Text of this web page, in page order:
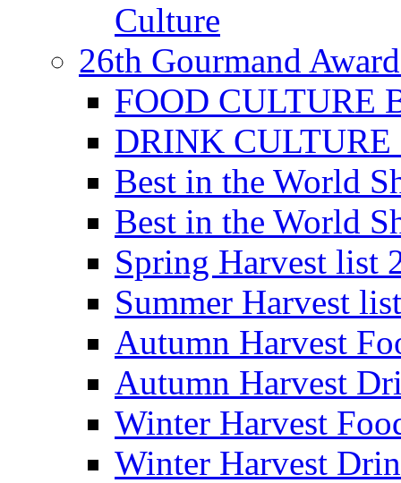
Culture
26th Gourmand
FOOD CULTURE
DRINK CULTURE
Best in the World
Best in the World
Spring Harvest list
Summer Harvest
Autumn Harvest
Autumn Harvest
Winter Harvest
Winter Harvest